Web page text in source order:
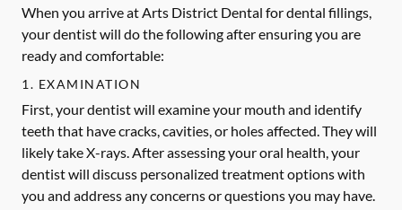
When you arrive at Arts District Dental for dental fillings,
your dentist will do the following after ensuring you are
ready and comfortable:
1. EXAMINATION
First, your dentist will examine your mouth and identify
teeth that have cracks, cavities, or holes affected. They will
likely take X-rays. After assessing your oral health, your
dentist will discuss personalized treatment options with
you and address any concerns or questions you may have.